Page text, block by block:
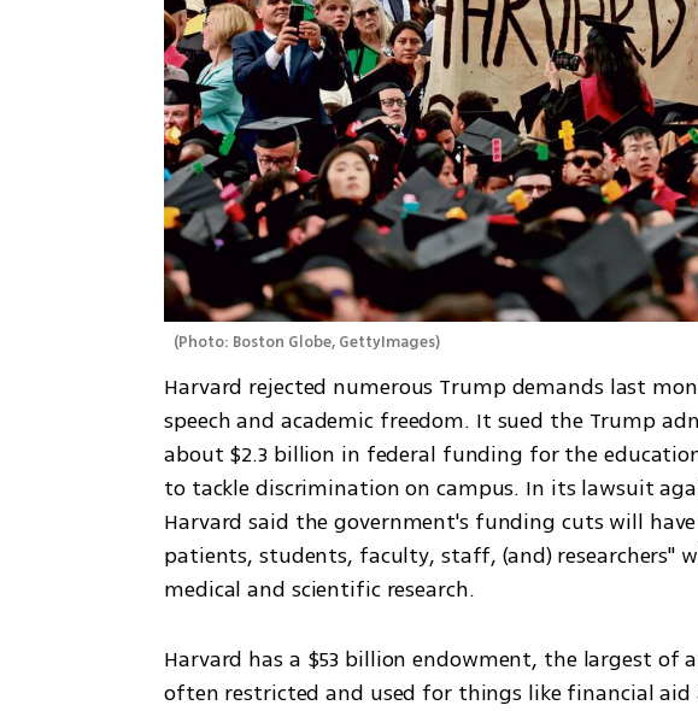
(Photo: Boston Globe, GettyImages)
Harvard rejected numerous Trump demands last
speech and academic freedom. It sued the Trump
about $2.3 billion in federal funding for the
to tackle discrimination on campus. In its lawsuit
Harvard said the government's funding cuts will
patients, students, faculty, staff, (and) researchers"
medical and scientific research.
Harvard has a $53 billion endowment, the largest of
often restricted and used for things like financial aid